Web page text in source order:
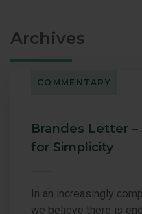
Archives
COMMENTARY
Brandes Letter –
for Simplicity
In an increasingly
we believe there is